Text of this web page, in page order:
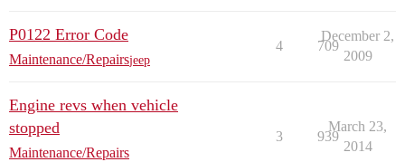
P0122 Error Code
Maintenance/Repairsjeep
4 709
December 2,
2009
Engine revs when vehicle
stopped
Maintenance/Repairs
3 939
March 23,
2014